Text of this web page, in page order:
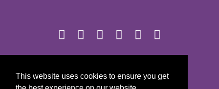
This website uses cookies to ensure you get
Girls on the Run - All Rights Reserved